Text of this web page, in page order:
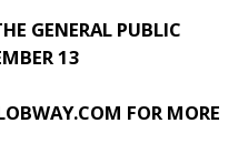
GENERAL PUBLIC
13
FOR MORE